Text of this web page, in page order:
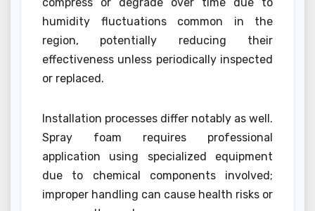
humidity fluctuations common in the
region, potentially reducing their
effectiveness unless periodically inspected
or replaced.
Installation processes differ notably as well.
Spray foam requires professional
application using specialized equipment
due to chemical components involved;
improper handling can cause health risks or